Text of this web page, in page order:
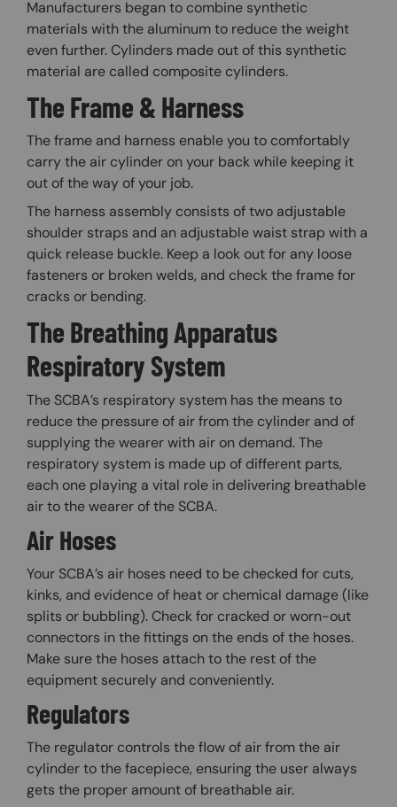
Manufacturers began to combine synthetic
materials with the aluminum to reduce the weight
even further. Cylinders made out of this synthetic
material are called composite cylinders.
The Frame & Harness
The frame and harness enable you to comfortably
carry the air cylinder on your back while keeping it
out of the way of your job.
The harness assembly consists of two adjustable
shoulder straps and an adjustable waist strap with a
quick release buckle. Keep a look out for any loose
fasteners or broken welds, and check the frame for
cracks or bending.
The Breathing Apparatus
Respiratory System
The SCBA’s respiratory system has the means to
reduce the pressure of air from the cylinder and of
supplying the wearer with air on demand. The
respiratory system is made up of different parts,
each one playing a vital role in delivering breathable
air to the wearer of the SCBA.
Air Hoses
Your SCBA’s air hoses need to be checked for cuts,
kinks, and evidence of heat or chemical damage (like
splits or bubbling). Check for cracked or worn-out
connectors in the fittings on the ends of the hoses.
Make sure the hoses attach to the rest of the
equipment securely and conveniently.
Regulators
The regulator controls the flow of air from the air
cylinder to the facepiece, ensuring the user always
gets the proper amount of breathable air.